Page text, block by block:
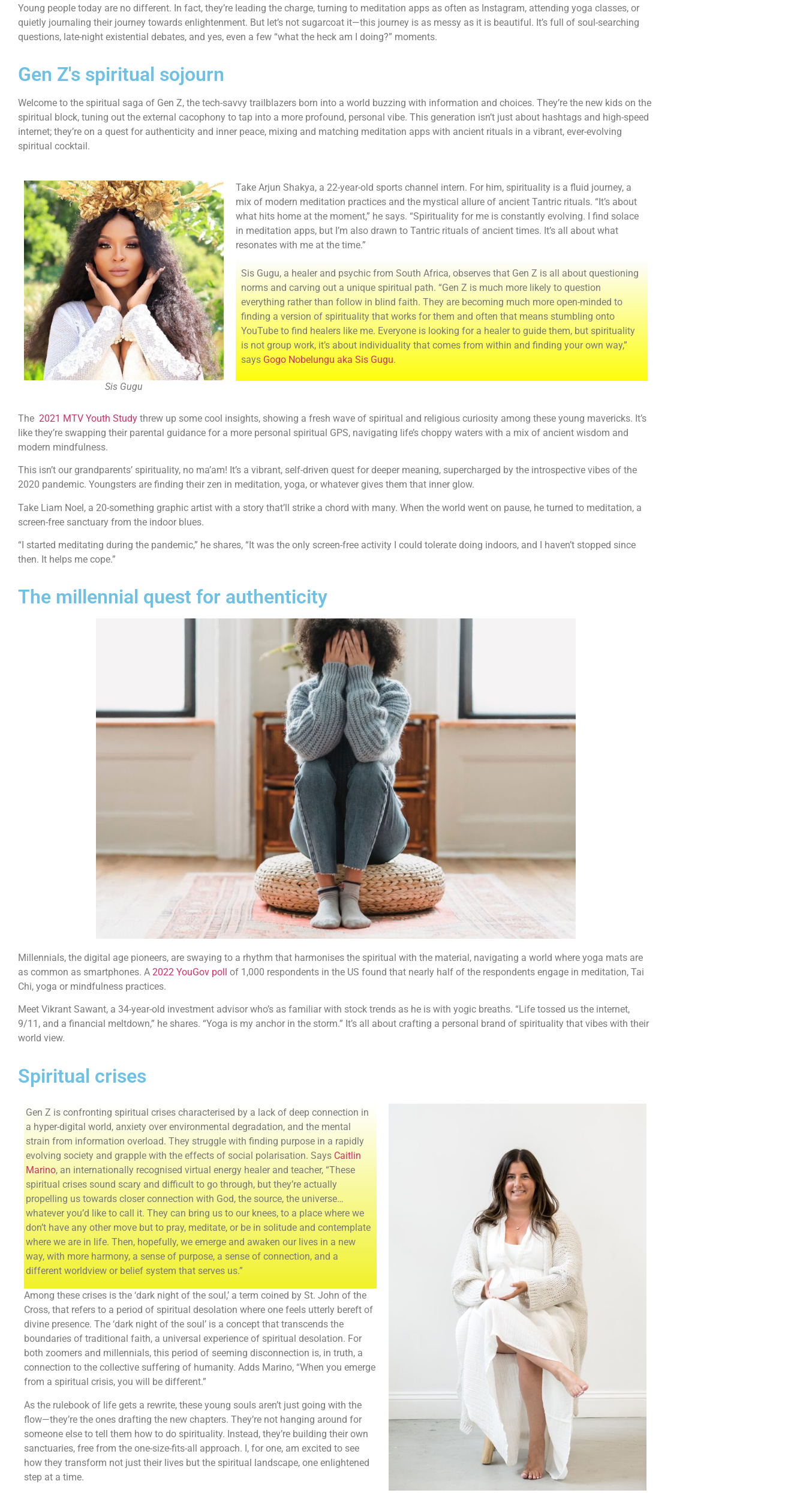
Young people today are no different. In fact, they’re leading the charge, turning to meditation apps as often as Instagram, attending yoga classes, or
quietly journaling their journey towards enlightenment. But let’s not sugarcoat it—this journey is as messy as it is beautiful. It’s full of soul-searching
questions, late-night existential debates, and yes, even a few “what the heck am I doing?” moments.
Gen Z's spiritual sojourn
Welcome to the spiritual saga of Gen Z, the tech-savvy trailblazers born into a world buzzing with information and choices. They’re the new kids on the
spiritual block, tuning out the external cacophony to tap into a more profound, personal vibe. This generation isn’t just about hashtags and high-speed
internet; they’re on a quest for authenticity and inner peace, mixing and matching meditation apps with ancient rituals in a vibrant, ever-evolving
spiritual cocktail.
Sis Gugu
Take Arjun Shakya, a 22-year-old sports channel intern. For him, spirituality is a fluid journey, a
mix of modern meditation practices and the mystical allure of ancient Tantric rituals. “It’s about
what hits home at the moment,” he says. “Spirituality for me is constantly evolving. I find solace
in meditation apps, but I’m also drawn to Tantric rituals of ancient times. It’s all about what
resonates with me at the time.”
Sis Gugu, a healer and psychic from South Africa, observes that Gen Z is all about questioning
norms and carving out a unique spiritual path. “Gen Z is much more likely to question
everything rather than follow in blind faith. They are becoming much more open-minded to
finding a version of spirituality that works for them and often that means stumbling onto
YouTube to find healers like me. Everyone is looking for a healer to guide them, but spirituality
is not group work, it’s about individuality that comes from within and finding your own way,”
says Gogo Nobelungu aka Sis Gugu.
The 2021 MTV Youth Study threw up some cool insights, showing a fresh wave of spiritual and religious curiosity among these young mavericks. It’s
like they’re swapping their parental guidance for a more personal spiritual GPS, navigating life’s choppy waters with a mix of ancient wisdom and
modern mindfulness.
This isn’t our grandparents’ spirituality, no ma’am! It’s a vibrant, self-driven quest for deeper meaning, supercharged by the introspective vibes of the
2020 pandemic. Youngsters are finding their zen in meditation, yoga, or whatever gives them that inner glow.
Take Liam Noel, a 20-something graphic artist with a story that’ll strike a chord with many. When the world went on pause, he turned to meditation, a
screen-free sanctuary from the indoor blues.
“I started meditating during the pandemic,” he shares, “It was the only screen-free activity I could tolerate doing indoors, and I haven’t stopped since
then. It helps me cope.”
The millennial quest for authenticity
Millennials, the digital age pioneers, are swaying to a rhythm that harmonises the spiritual with the material, navigating a world where yoga mats are
as common as smartphones. A 2022 YouGov poll of 1,000 respondents in the US found that nearly half of the respondents engage in meditation, Tai
Chi, yoga or mindfulness practices.
Meet Vikrant Sawant, a 34-year-old investment advisor who’s as familiar with stock trends as he is with yogic breaths. “Life tossed us the internet,
9/11, and a financial meltdown,” he shares. “Yoga is my anchor in the storm.” It’s all about crafting a personal brand of spirituality that vibes with their
world view.
Spiritual crises
Gen Z is confronting spiritual crises characterised by a lack of deep connection in
a hyper-digital world, anxiety over environmental degradation, and the mental
strain from information overload. They struggle with finding purpose in a rapidly
evolving society and grapple with the effects of social polarisation. Says Caitlin
Marino, an internationally recognised virtual energy healer and teacher, “These
spiritual crises sound scary and difficult to go through, but they’re actually
propelling us towards closer connection with God, the source, the universe…
whatever you’d like to call it. They can bring us to our knees, to a place where we
don’t have any other move but to pray, meditate, or be in solitude and contemplate
where we are in life. Then, hopefully, we emerge and awaken our lives in a new
way, with more harmony, a sense of purpose, a sense of connection, and a
different worldview or belief system that serves us.”
Among these crises is the ‘dark night of the soul,’ a term coined by St. John of the
Cross, that refers to a period of spiritual desolation where one feels utterly bereft of
divine presence. The ‘dark night of the soul’ is a concept that transcends the
boundaries of traditional faith, a universal experience of spiritual desolation. For
both zoomers and millennials, this period of seeming disconnection is, in truth, a
connection to the collective suffering of humanity. Adds Marino, “When you emerge
from a spiritual crisis, you will be different.”
As the rulebook of life gets a rewrite, these young souls aren’t just going with the
flow—they’re the ones drafting the new chapters. They’re not hanging around for
someone else to tell them how to do spirituality. Instead, they’re building their own
sanctuaries, free from the one-size-fits-all approach. I, for one, am excited to see
how they transform not just their lives but the spiritual landscape, one enlightened
step at a time.